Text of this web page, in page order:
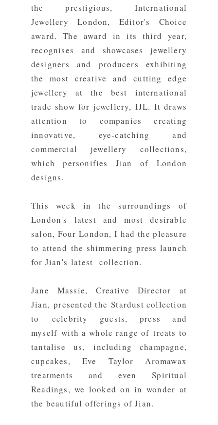
the prestigious, International
Jewellery London, Editor's Choice
award. The award in its third year,
recognises and showcases jewellery
designers and producers exhibiting
the most creative and cutting edge
jewellery at the best international
trade show for jewellery, IJL. It draws
attention to companies creating
innovative, eye-catching and
commercial jewellery collections,
which personifies Jian of London
designs.
This week in the surroundings of
London's latest and most desirable
salon, Four London, I had the pleasure
to attend the shimmering press launch
for Jian's latest collection.
Jane Massie, Creative Director at
Jian, presented the Stardust collection
to celebrity guests, press and
myself with a whole range of treats to
tantalise us, including champagne,
cupcakes,Eve Taylor Aromawax
treatments and even Spiritual
Readings, we looked on in wonder at
the beautiful offerings of Jian.